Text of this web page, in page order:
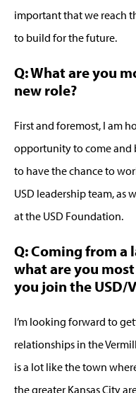
important that we reach
to build for the future.
Q: What are you
new role?
First and foremost, I am
opportunity to come and
to have the chance to
USD leadership team, as
at the USD Foundation.
Q: Coming from
what are you
you join the USD/
I’m looking forward to
relationships in the
is a lot like the town
the greater Kansas City